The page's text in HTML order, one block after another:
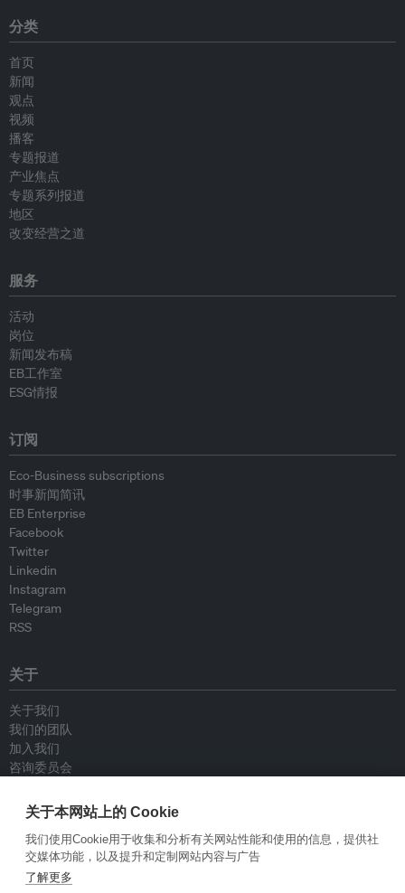
分类
首页
新闻
观点
视频
播客
专题报道
产业焦点
专题系列报道
地区
改变经营之道
服务
活动
岗位
新闻发布稿
EB工作室
ESG情报
订阅
Eco-Business subscriptions
时事新闻简讯
EB Enterprise
Facebook
Twitter
Linkedin
Instagram
Telegram
RSS
关于
关于我们
我们的团队
加入我们
咨询委员会
联系我们
政策
重新发布指南
关于本网站上的 Cookie
我们使用Cookie用于收集和分析有关网站性能和使用的信息，提供社
交媒体功能，以及提升和定制网站内容与广告
了解更多